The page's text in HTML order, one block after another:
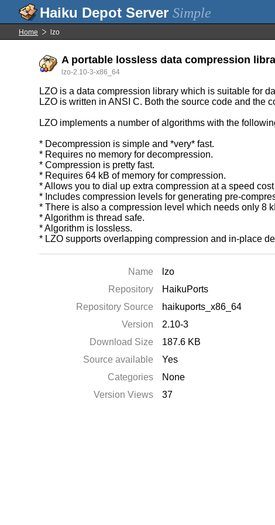
Simple
Home lzo
A portable lossless data compression
lzo-2.10-3-x86_64
LZO is a data compression library which is suitable for
LZO is written in ANSI C. Both the source code and the
LZO implements a number of algorithms with the
* Decompression is simple and *very* fast.
* Requires no memory for decompression.
* Compression is pretty fast.
* Requires 64 kB of memory for compression.
* Allows you to dial up extra compression at a speed
* Includes compression levels for generating pre-
* There is also a compression level which needs only 8
* Algorithm is thread safe.
* Algorithm is lossless.
* LZO supports overlapping compression and in-place
Name
lzo
Repository
HaikuPorts
Repository Source
haikuports_x86_64
Version
2.10-3
Download Size
187.6 KB
Source available
Yes
Categories
None
Version Views
37